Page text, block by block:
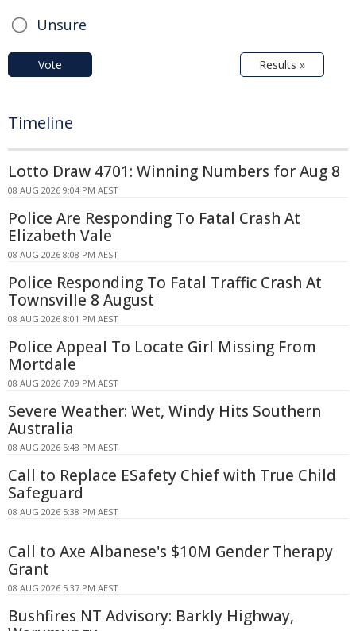
Unsure
Vote Results »
Timeline
Lotto Draw 4701: Winning Numbers for Aug 8
08 AUG 2026 9:04 PM AEST
Police Are Responding To Fatal Crash At
Elizabeth Vale
08 AUG 2026 8:08 PM AEST
Police Responding To Fatal Traffic Crash At
Townsville 8 August
08 AUG 2026 8:01 PM AEST
Police Appeal To Locate Girl Missing From
Mortdale
08 AUG 2026 7:09 PM AEST
Severe Weather: Wet, Windy Hits Southern
Australia
08 AUG 2026 5:48 PM AEST
Call to Replace ESafety Chief with True Child
Safeguard
08 AUG 2026 5:38 PM AEST
Call to Axe Albanese's $10M Gender Therapy
Grant
08 AUG 2026 5:37 PM AEST
Bushfires NT Advisory: Barkly Highway,